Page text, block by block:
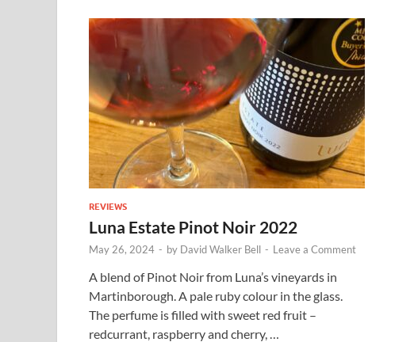
REVIEWS
Luna Estate Pinot Noir 2022
May 26, 2024 - by David Walker Bell - Leave a Comment
A blend of Pinot Noir from Luna’s vineyards in
Martinborough. A pale ruby colour in the glass.
The perfume is filled with sweet red fruit –
redcurrant, raspberry and cherry, …